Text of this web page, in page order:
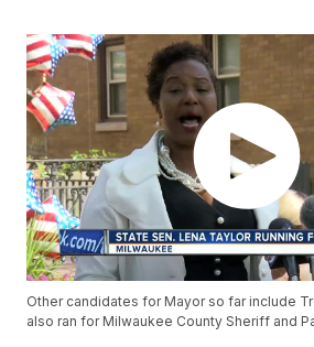
Other candidates for Mayor so far include
also ran for Milwaukee County Sheriff and